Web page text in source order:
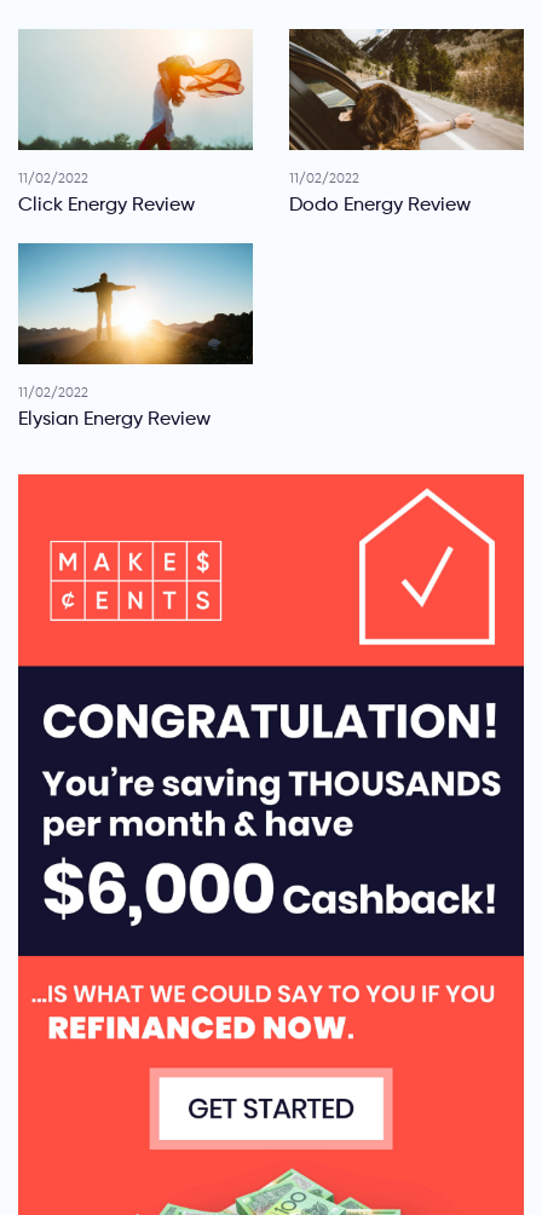
11/02/2022
Click Energy Review
11/02/2022
Dodo Energy Review
11/02/2022
Elysian Energy Review